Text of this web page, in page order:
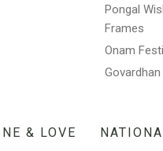
Pongal
Frames
Onam
& LOVE